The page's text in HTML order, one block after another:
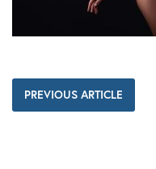
PREVIOUS ARTICLE